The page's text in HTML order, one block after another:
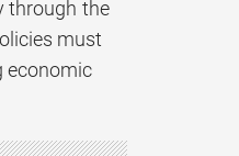
through the
must
economic